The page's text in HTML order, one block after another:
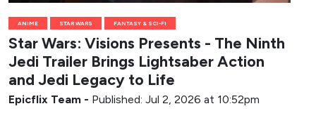
ANIME STAR WARS FANTASY & SCI-FI
Star Wars: Visions Presents - The Ninth
Jedi Trailer Brings Lightsaber Action
and Jedi Legacy to Life
Epicflix Team - Published: Jul 2, 2026 at 10:52pm